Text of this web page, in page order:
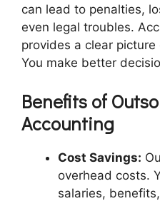
can lead to penalties,
even legal troubles.
provides a clear
You make better
Benefits of
Accounting
Cost Savings:
overhead costs.
salaries,